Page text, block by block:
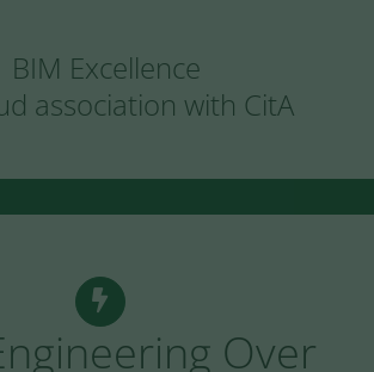
BIM Excellence
association with CitA
Over